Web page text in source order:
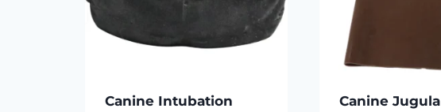
Canine Intubation
Canine